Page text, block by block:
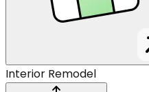
Interior Remodel